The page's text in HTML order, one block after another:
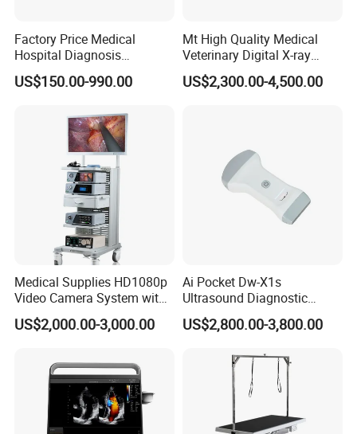
Factory Price Medical
Hospital Diagnosis
Equipment Xray Handheld
Portable X-ray Machine
US$150.00-990.00
Mt High Quality Medical
Veterinary Digital X-ray
Machine Portable X-ray Unit
Complete X-ray Machine for
US$2,300.00-4,500.00
Medical Supplies HD1080p
Video Camera System with
CE for Endoscopy
US$2,000.00-3,000.00
Ai Pocket Dw-X1s
Ultrasound Diagnostic
Scanner
US$2,800.00-3,800.00